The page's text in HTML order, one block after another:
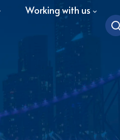
Working with us